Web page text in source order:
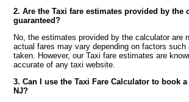
2. Are the Taxi fare estimates provided by the
guaranteed?
No, the estimates provided by the calculator are
actual fares may vary depending on factors
taken. However, our Taxi fare estimates are
accurate of any taxi website.
3. Can I use the Taxi Fare Calculator to book
NJ?